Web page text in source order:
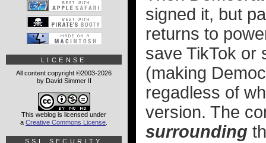
signed it, but
returns to
save TikTok or
(making
regadless of
version. The
surrounding
LICENSE
All content copyright ©2003-2026
by David Simmer II
This weblog is licensed under
a Creative Commons License
SSL SECURITY